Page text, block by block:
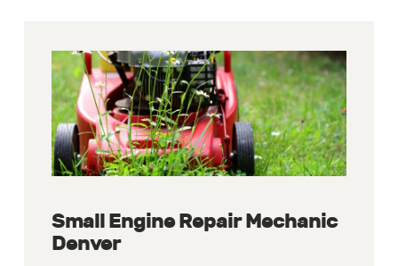
Small Engine Repair Mechanic
Denver